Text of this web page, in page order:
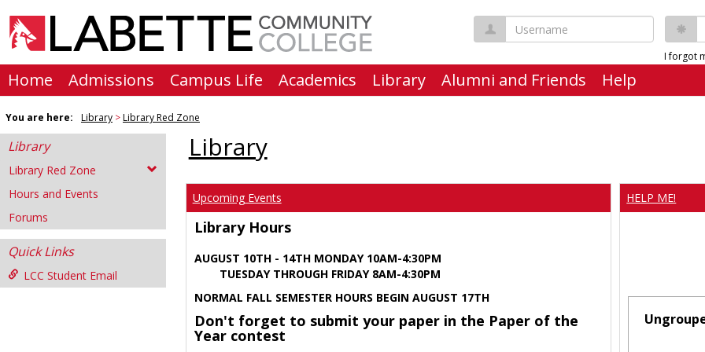
content
Username
I forgot
Home Admissions Campus Life Academics Library Alumni and Friends Help
You are here: Library Library Red Zone
Library
Library Red Zone
Hours and Events
Forums
Quick Links
LCC Student Email
Library
Upcoming Events
Library Hours
AUGUST 10TH - 14TH MONDAY 10AM-4:30PM
TUESDAY THROUGH FRIDAY 8AM-4:30PM
NORMAL FALL SEMESTER HOURS BEGIN AUGUST 17TH
Don't forget to submit your paper in the Paper of the
Year contest
HELP ME!